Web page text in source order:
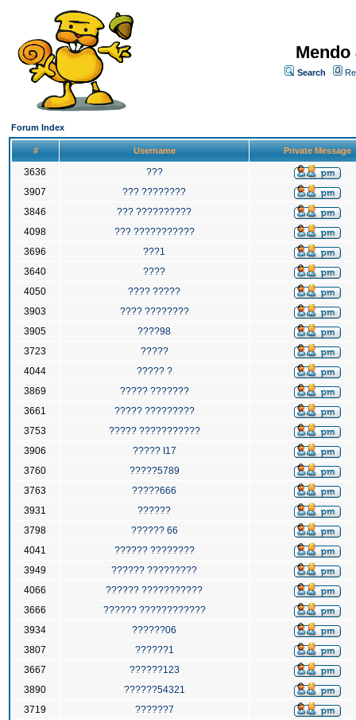
Search
Forum Index
# Username Private Message
3636
???
3907
??? ????????
3846
??? ??????????
4098
??? ???????????
3696
???1
3640
????
4050
???? ?????
3903
???? ????????
3905
????98
3723
?????
4044
????? ?
3869
????? ???????
3661
????? ?????????
3753
????? ???????????
3906
????? I17
3760
?????5789
3763
?????666
3931
??????
3798
?????? 66
4041
?????? ????????
3949
?????? ?????????
4066
?????? ???????????
3666
?????? ????????????
3934
??????06
3807
??????1
3667
??????123
3890
??????54321
3719
??????7